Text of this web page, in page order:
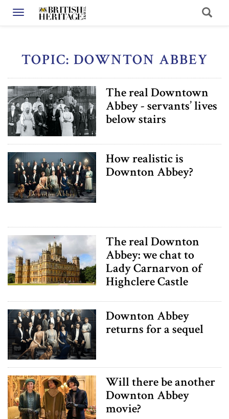
Toggle navigation
TOPIC: DOWNTON ABBEY
The real Downtown
Abbey - servants’ lives
below stairs
How realistic is
Downton Abbey?
The real Downton
Abbey: we chat to
Lady Carnarvon of
Highclere Castle
Downton Abbey
returns for a sequel
Will there be another
Downton Abbey
movie?